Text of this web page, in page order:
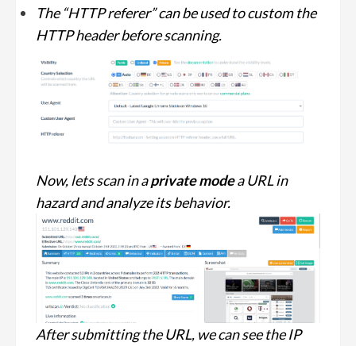
The “HTTP referer” can be used to custom the
HTTP header before scanning.
Now, lets scan in aprivate modea URL in
hazard and analyze its behavior.
After submitting the URL, we can see the IP